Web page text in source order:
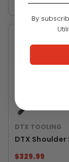
DTX TOOLING
DTX Shoulder
$329.99
By